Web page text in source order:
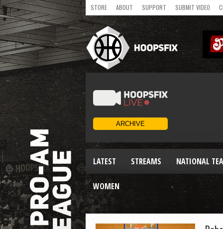
STORE ABOUT SUPPORT SUBMIT VIDEO
LATEST STREAMS NATIONAL
WOMEN